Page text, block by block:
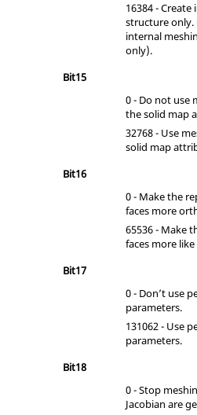
16384 -
structure only.
internal
only).
Bit15
0 - Do not use
the solid map
32768 - Use
solid map
Bit16
0 - Make the
faces more
65536 - Make
faces more
Bit17
0 - Don’t use
parameters.
131062 - Use
parameters.
Bit18
0 - Stop
Jacobian are